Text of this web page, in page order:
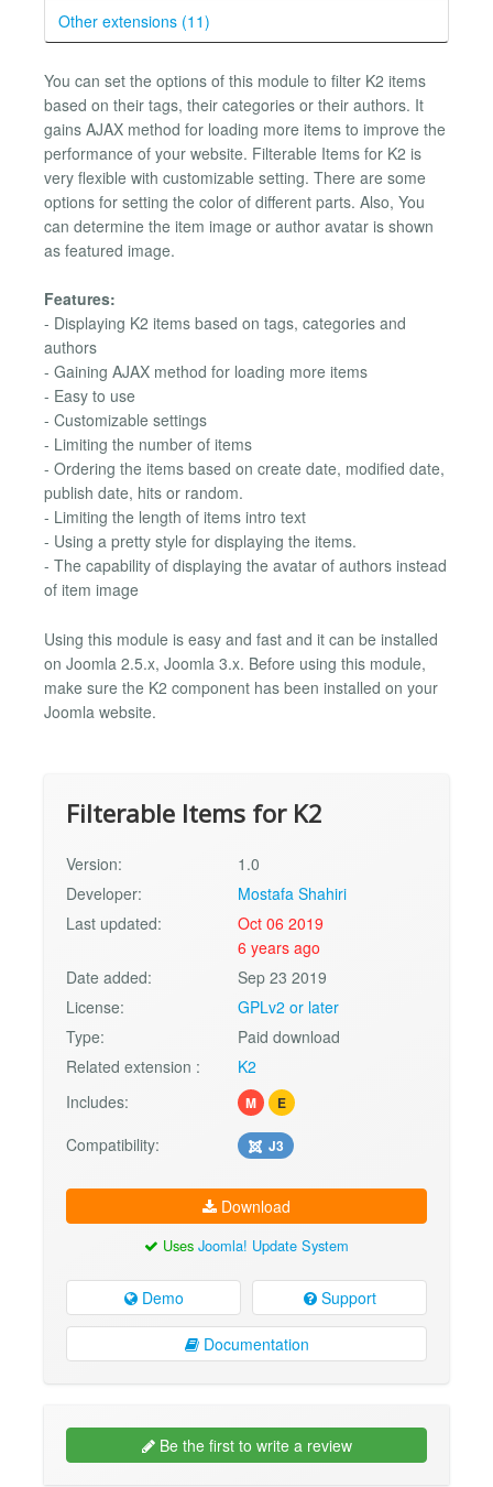
Other extensions (11)
You can set the options of this module to filter K2 items
based on their tags, their categories or their authors. It
gains AJAX method for loading more items to improve the
performance of your website. Filterable Items for K2 is
very flexible with customizable setting. There are some
options for setting the color of different parts. Also, You
can determine the item image or author avatar is shown
as featured image.
Features:
- Displaying K2 items based on tags, categories and
authors
- Gaining AJAX method for loading more items
- Easy to use
- Customizable settings
- Limiting the number of items
- Ordering the items based on create date, modified date,
publish date, hits or random.
- Limiting the length of items intro text
- Using a pretty style for displaying the items.
- The capability of displaying the avatar of authors instead
of item image
Using this module is easy and fast and it can be installed
on Joomla 2.5.x, Joomla 3.x. Before using this module,
make sure the K2 component has been installed on your
Joomla website.
Filterable Items for K2
Version:
1.0
Developer:
Mostafa Shahiri
Last updated:
Oct 06 2019
6 years ago
Date added:
Sep 23 2019
License:
GPLv2 or later
Type:
Paid download
Related extension :
K2
Includes:
M E
Compatibility: J3
Download
Uses Joomla! Update System
Demo Support
Documentation
Be the first to write a review